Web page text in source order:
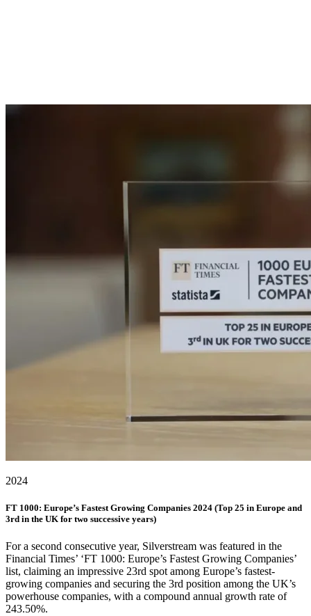
2024
FT 1000: Europe’s Fastest Growing Companies 2024 (Top 25 in Europe and
3rd in the UK for two successive years)
For a second consecutive year, Silverstream was featured in the
Financial Times’ ‘FT 1000: Europe’s Fastest Growing Companies’
list, claiming an impressive 23rd spot among Europe’s fastest-
growing companies and securing the 3rd position among the UK’s
powerhouse companies, with a compound annual growth rate of
243.50%.